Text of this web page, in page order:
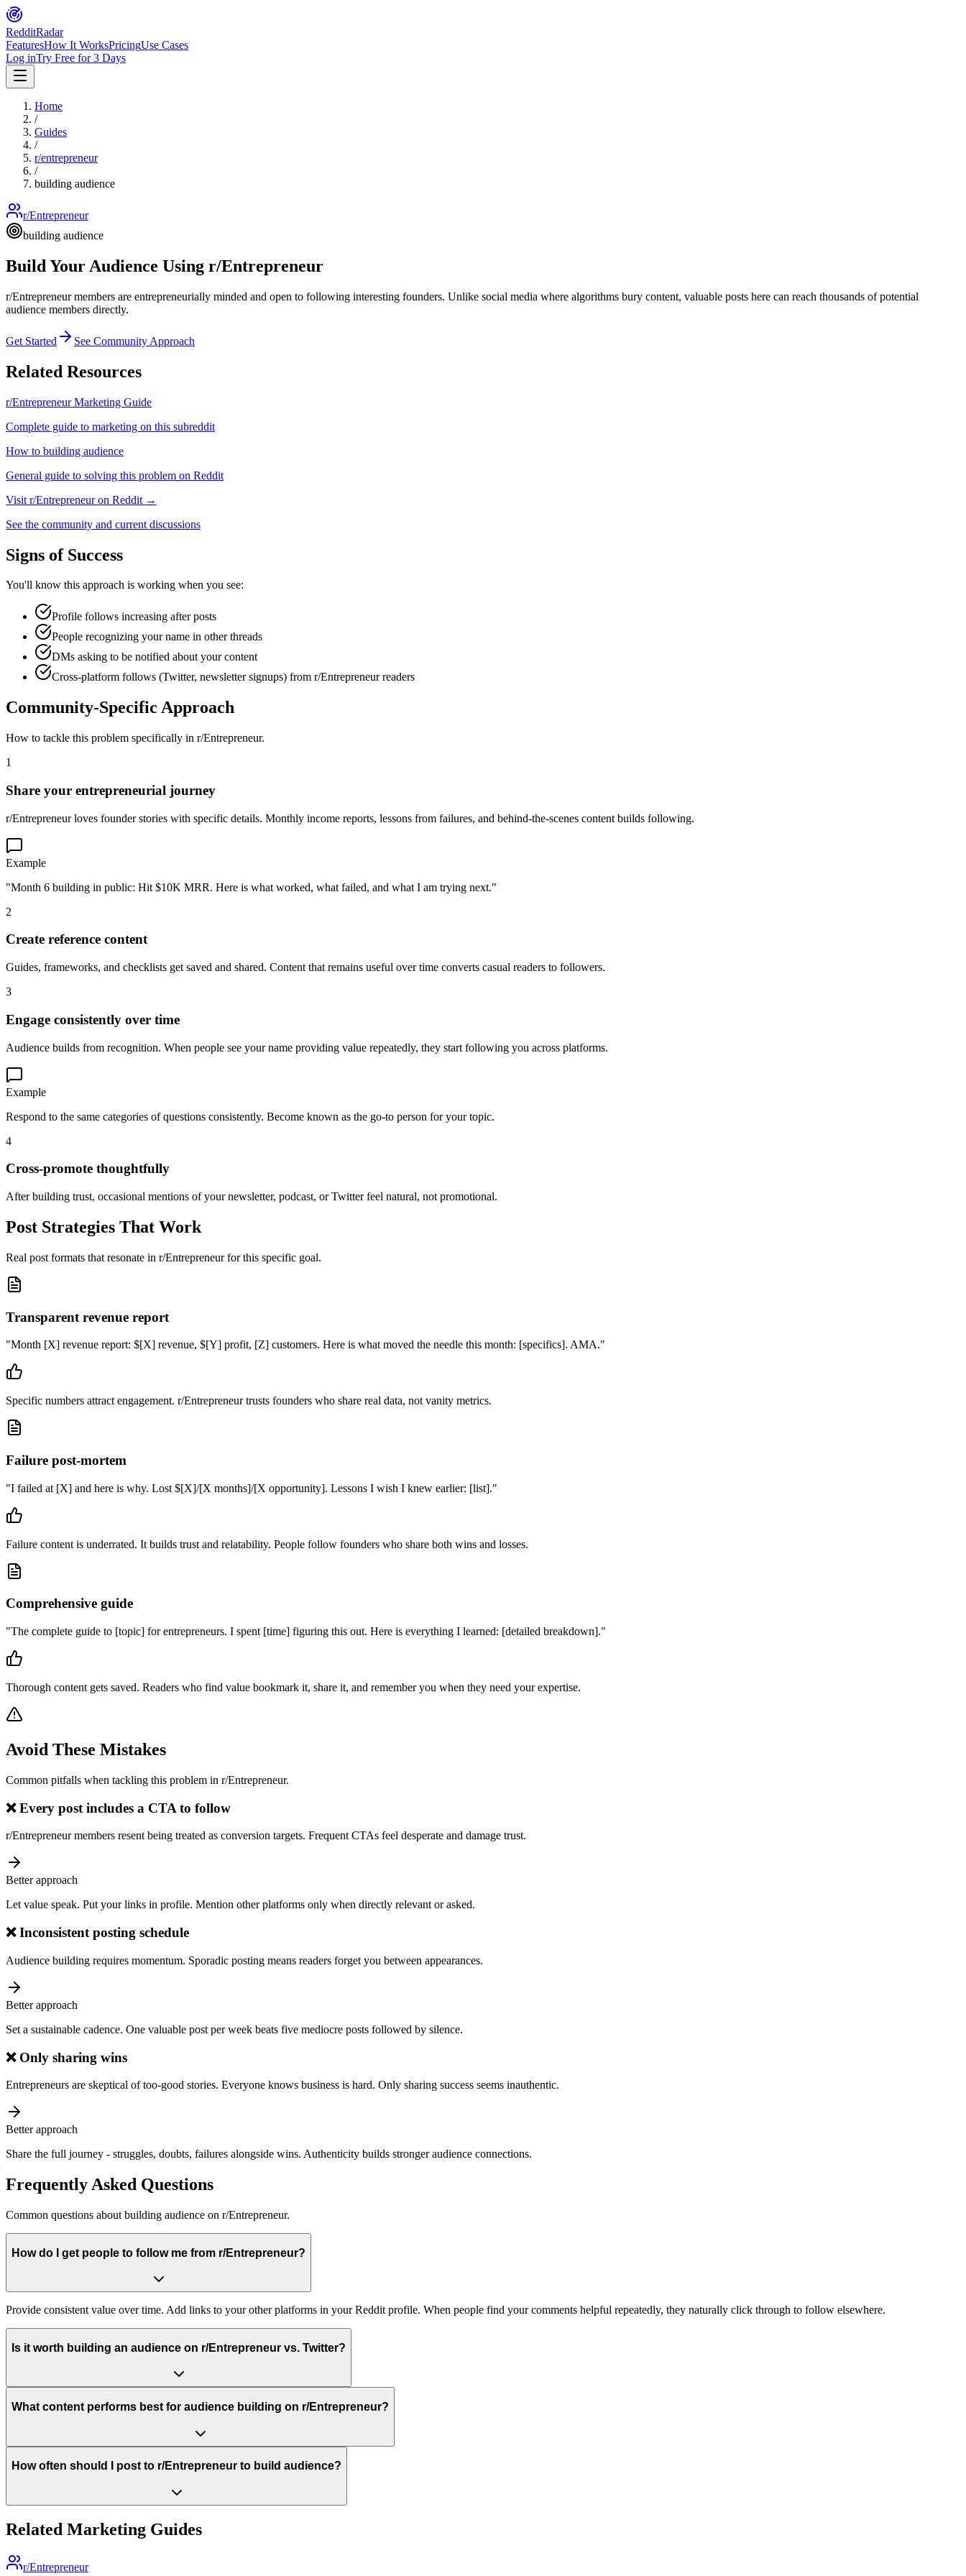
RedditRadar
FeaturesHow It WorksPricingUse Cases
Log inTry Free for 3 Days
Home
/
Guides
/
r/entrepreneur
/
building audience
r/Entrepreneur
building audience
Build Your Audience Using r/Entrepreneur
r/Entrepreneur members are entrepreneurially minded and open to following interesting founders. Unlike social media where algorithms bury content, valuable posts here can reach thousands of potential
audience members directly.
Get Started See Community Approach
Related Resources
r/EntrepreneurMarketing Guide
Complete guide to marketing on this subreddit
How to building audience
General guide to solving this problem on Reddit
Visit r/Entrepreneuron Reddit →
See the community and current discussions
Signs of Success
You'll know this approach is working when you see:
Profile follows increasing after posts
People recognizing your name in other threads
DMs asking to be notified about your content
Cross-platform follows (Twitter, newsletter signups) from r/Entrepreneur readers
Community-Specific Approach
How to tackle this problem specifically in r/Entrepreneur.
1
Share your entrepreneurial journey
r/Entrepreneur loves founder stories with specific details. Monthly income reports, lessons from failures, and behind-the-scenes content builds following.
Example
"Month 6 building in public: Hit $10K MRR. Here is what worked, what failed, and what I am trying next."
2
Create reference content
Guides, frameworks, and checklists get saved and shared. Content that remains useful over time converts casual readers to followers.
3
Engage consistently over time
Audience builds from recognition. When people see your name providing value repeatedly, they start following you across platforms.
Example
Respond to the same categories of questions consistently. Become known as the go-to person for your topic.
4
Cross-promote thoughtfully
After building trust, occasional mentions of your newsletter, podcast, or Twitter feel natural, not promotional.
Post Strategies That Work
Real post formats that resonate in r/Entrepreneurfor this specific goal.
Transparent revenue report
"Month [X] revenue report: $[X] revenue, $[Y] profit, [Z] customers. Here is what moved the needle this month: [specifics]. AMA."
Specific numbers attract engagement. r/Entrepreneur trusts founders who share real data, not vanity metrics.
Failure post-mortem
"I failed at [X] and here is why. Lost $[X]/[X months]/[X opportunity]. Lessons I wish I knew earlier: [list]."
Failure content is underrated. It builds trust and relatability. People follow founders who share both wins and losses.
Comprehensive guide
"The complete guide to [topic] for entrepreneurs. I spent [time] figuring this out. Here is everything I learned: [detailed breakdown]."
Thorough content gets saved. Readers who find value bookmark it, share it, and remember you when they need your expertise.
Avoid These Mistakes
Common pitfalls when tackling this problem in r/Entrepreneur.
❌Every post includes a CTA to follow
r/Entrepreneur members resent being treated as conversion targets. Frequent CTAs feel desperate and damage trust.
Better approach
Let value speak. Put your links in profile. Mention other platforms only when directly relevant or asked.
❌Inconsistent posting schedule
Audience building requires momentum. Sporadic posting means readers forget you between appearances.
Better approach
Set a sustainable cadence. One valuable post per week beats five mediocre posts followed by silence.
❌ Only sharing wins
Entrepreneurs are skeptical of too-good stories. Everyone knows business is hard. Only sharing success seems inauthentic.
Better approach
Share the full journey - struggles, doubts, failures alongside wins. Authenticity builds stronger audience connections.
Frequently Asked Questions
Common questions about building audience on r/Entrepreneur.
How do I get people to follow me from r/Entrepreneur?
Provide consistent value over time. Add links to your other platforms in your Reddit profile. When people find your comments helpful repeatedly, they naturally click through to follow elsewhere.
Is it worth building an audience on r/Entrepreneur vs. Twitter?
What content performs best for audience building on r/Entrepreneur?
How often should I post to r/Entrepreneur to build audience?
Related Marketing Guides
r/Entrepreneur